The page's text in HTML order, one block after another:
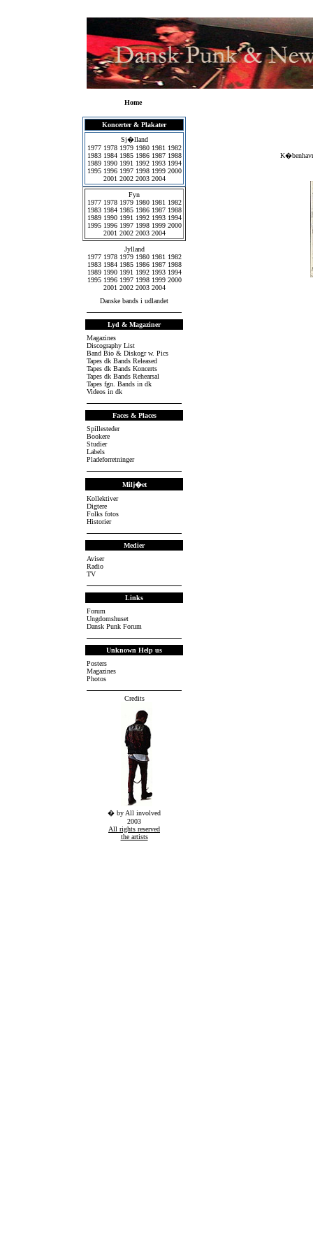
Home
Koncerter & Plakater
Sj�lland
1977 1978 1979 1980 1981 1982
1983 1984 1985 1986 1987 1988
1989 1990 1991 1992 1993 1994
1995 1996 1997 1998 1999 2000
2001 2002 2003 2004
Fyn
1977 1978 1979 1980 1981 1982
1983 1984 1985 1986 1987 1988
1989 1990 1991 1992 1993 1994
1995 1996 1997 1998 1999 2000
2001 2002 2003 2004
Jylland
1977 1978 1979 1980 1981 1982
1983 1984 1985 1986 1987 1988
1989 1990 1991 1992 1993 1994
1995 1996 1997 1998 1999 2000
2001 2002 2003 2004
Danske bands i udlandet
Lyd & Magaziner
Magazines
Discography List
Band Bio & Diskogr w. Pics
Tapes dk Bands Released
Tapes dk Bands Koncerts
Tapes dk Bands Rehearsal
Tapes fgn. Bands in dk
Videos in dk
Faces & Places
Spillesteder
Bookere
Studier
Labels
Pladeforretninger
Milj�et
Kollektiver
Digtere
Folks fotos
Historier
Medier
Aviser
Radio
TV
Links
Forum
Ungdomshuset
Dansk Punk Forum
Unknown Help us
Posters
Magazines
Photos
Credits
� by All involved
2003
All rights reserved
the artists